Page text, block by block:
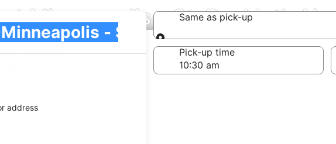
Minneapolis - St. Paul Intl.
address
Paul Intl.)
Same as pick-up
Same as pick-up
off date
Pick-up time